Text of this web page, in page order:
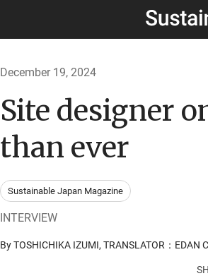
December 19, 2024
Site designer
than ever
Sustainable Japan Magazine
INTERVIEW
By TOSHICHIKA IZUMI, TRANSLATOR：EDAN